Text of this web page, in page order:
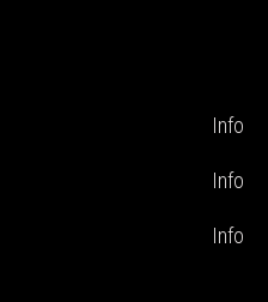
Info
Info
Info